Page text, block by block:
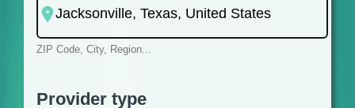
ZIP Code, City, Region...
Provider type